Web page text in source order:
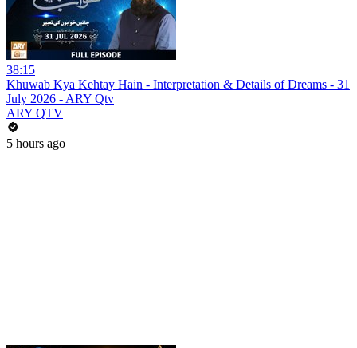
38:15
Khuwab Kya Kehtay Hain - Interpretation & Details of Dreams - 31
July 2026 - ARY Qtv
ARY QTV
5 hours ago